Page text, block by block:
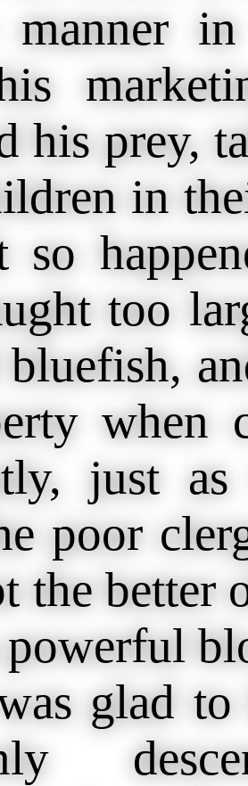
his prey,
in
so
too
when
just
poor
the better
powerful
glad